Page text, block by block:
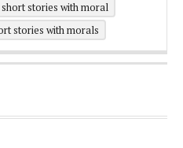
short stories with moral
stories with morals